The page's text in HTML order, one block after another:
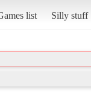
list Silly stuff